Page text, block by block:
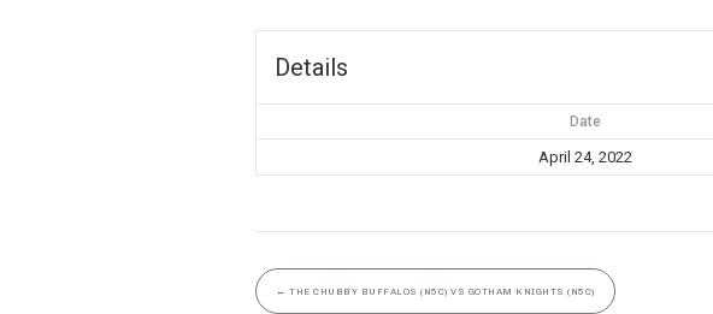
Details
Date
April 24, 2022
← THE CHUBBY BUFFALOS (N5C) VS GOTHAM KNIGHTS (N5C)